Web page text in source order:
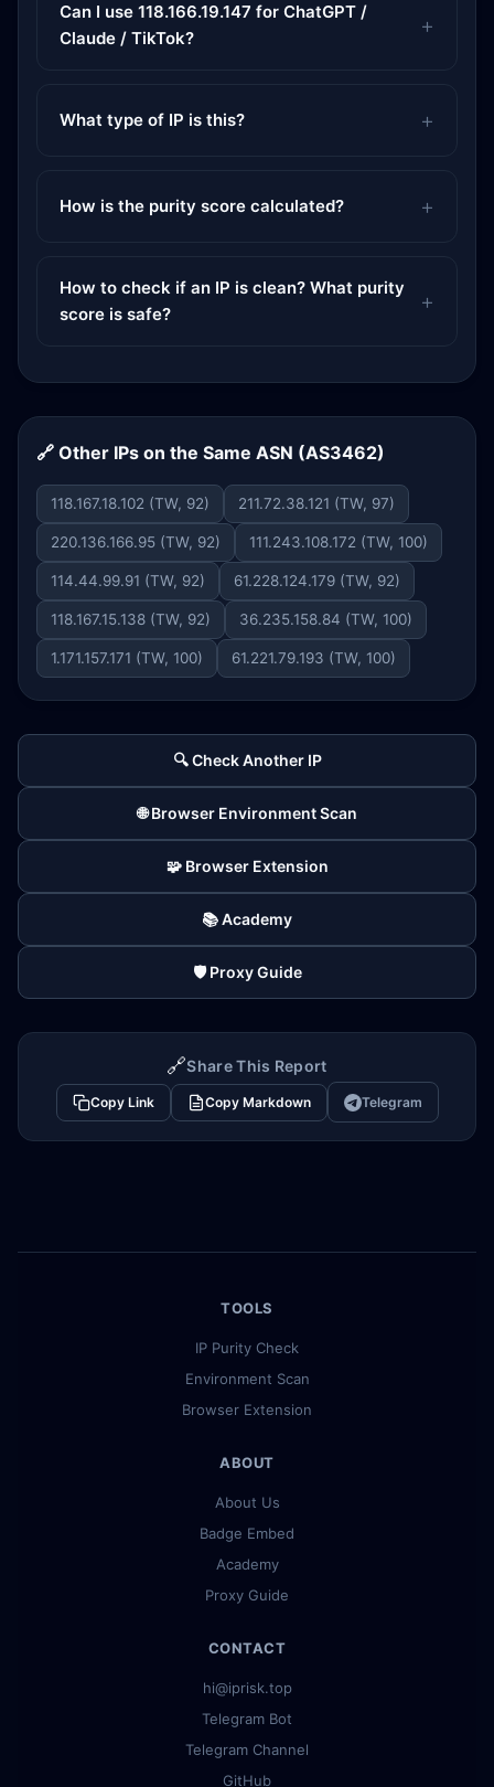
Can I use 118.166.19.147 for ChatGPT /
Claude / TikTok?
What type of IP is this?
How is the purity score calculated?
How to check if an IP is clean? What purity
score is safe?
🔗 Other IPs on the Same ASN (AS3462)
118.167.18.102 (TW, 92) 211.72.38.121 (TW, 97)
220.136.166.95 (TW, 92) 111.243.108.172 (TW, 100)
114.44.99.91 (TW, 92) 61.228.124.179 (TW, 92)
118.167.15.138 (TW, 92) 36.235.158.84 (TW, 100)
1.171.157.171 (TW, 100) 61.221.79.193 (TW, 100)
🔍 Check Another IP
🌐 Browser Environment Scan
🧩 Browser Extension
📚 Academy
🛡️ Proxy Guide
🔗Share This Report
Copy Link Copy Markdown Telegram
TOOLS
IP Purity Check
Environment Scan
Browser Extension
ABOUT
About Us
Badge Embed
Academy
Proxy Guide
CONTACT
hi@iprisk.top
Telegram Bot
Telegram Channel
GitHub